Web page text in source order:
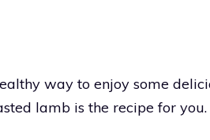
way to enjoy some
lamb is the recipe for you.